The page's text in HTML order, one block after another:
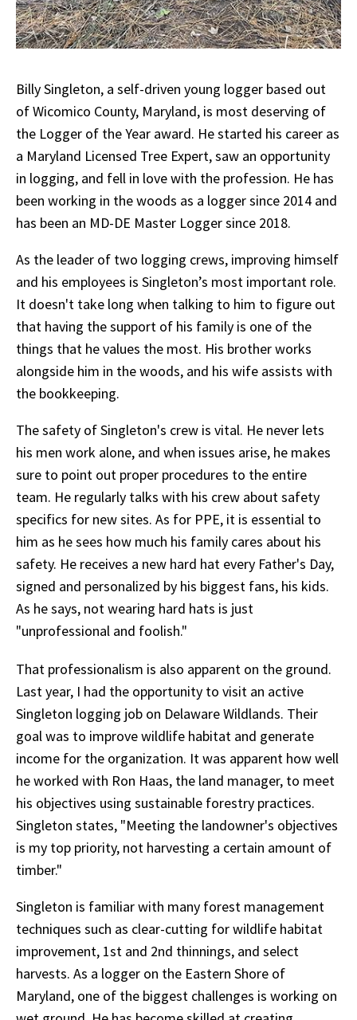
Billy Singleton, a self-driven young logger based out
of Wicomico County, Maryland, is most deserving of
the Logger of the Year award. He started his career as
a Maryland Licensed Tree Expert, saw an opportunity
in logging, and fell in love with the profession. He has
been working in the woods as a logger since 2014 and
has been an MD-DE Master Logger since 2018.
As the leader of two logging crews, improving himself
and his employees is Singleton’s most important role.
It doesn't take long when talking to him to figure out
that having the support of his family is one of the
things that he values the most. His brother works
alongside him in the woods, and his wife assists with
the bookkeeping.
The safety of Singleton's crew is vital. He never lets
his men work alone, and when issues arise, he makes
sure to point out proper procedures to the entire
team. He regularly talks with his crew about safety
specifics for new sites. As for PPE, it is essential to
him as he sees how much his family cares about his
safety. He receives a new hard hat every Father's Day,
signed and personalized by his biggest fans, his kids.
As he says, not wearing hard hats is just
"unprofessional and foolish."
That professionalism is also apparent on the ground.
Last year, I had the opportunity to visit an active
Singleton logging job on Delaware Wildlands. Their
goal was to improve wildlife habitat and generate
income for the organization. It was apparent how well
he worked with Ron Haas, the land manager, to meet
his objectives using sustainable forestry practices.
Singleton states, "Meeting the landowner's objectives
is my top priority, not harvesting a certain amount of
timber."
Singleton is familiar with many forest management
techniques such as clear-cutting for wildlife habitat
improvement, 1st and 2nd thinnings, and select
harvests. As a logger on the Eastern Shore of
Maryland, one of the biggest challenges is working on